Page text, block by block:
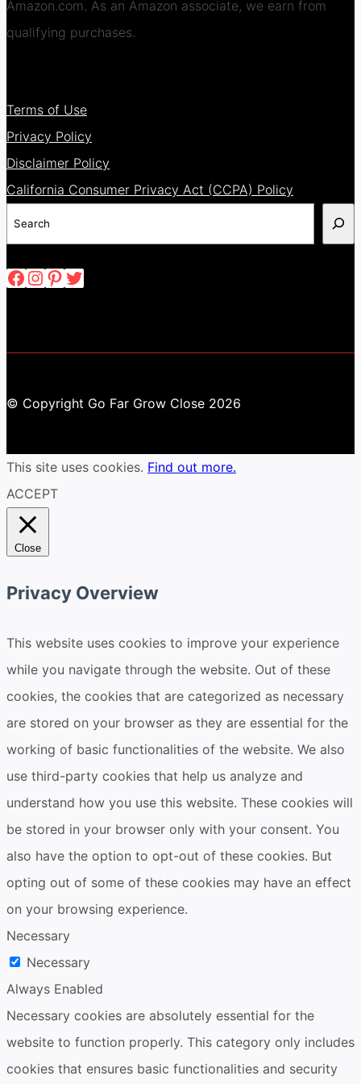
Amazon.com. As an Amazon associate, we earn from
qualifying purchases.
Terms of Use
Privacy Policy
Disclaimer Policy
California Consumer Privacy Act (CCPA) Policy
Facebook
Instagram
Pinterest
Twitter
© Copyright Go Far Grow Close 2026
This site uses cookies. Find out more.
ACCEPT
Close
Privacy Overview
This website uses cookies to improve your experience
while you navigate through the website. Out of these
cookies, the cookies that are categorized as necessary
are stored on your browser as they are essential for the
working of basic functionalities of the website. We also
use third-party cookies that help us analyze and
understand how you use this website. These cookies will
be stored in your browser only with your consent. You
also have the option to opt-out of these cookies. But
opting out of some of these cookies may have an effect
on your browsing experience.
Necessary
Necessary
Always Enabled
Necessary cookies are absolutely essential for the
website to function properly. This category only includes
cookies that ensures basic functionalities and security